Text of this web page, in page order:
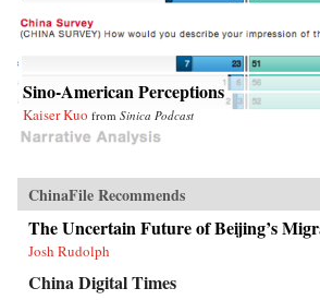
Sino-American Perceptions
Kaiser Kuo from Sinica Podcast
ChinaFile Recommends
The Uncertain Future of Beijing’s
Josh Rudolph
China Digital Times